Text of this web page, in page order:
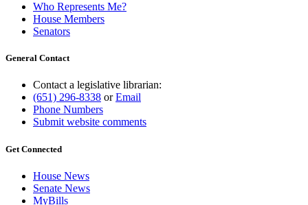
Who Represents Me?
House Members
Senators
General Contact
Contact a legislative librarian:
(651) 296-8338 orEmail
Phone Numbers
Submit website comments
Get Connected
House News
Senate News
MyBills